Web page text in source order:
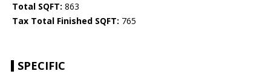
Total SQFT: 863
Tax Total Finished SQFT: 765
SPECIFIC